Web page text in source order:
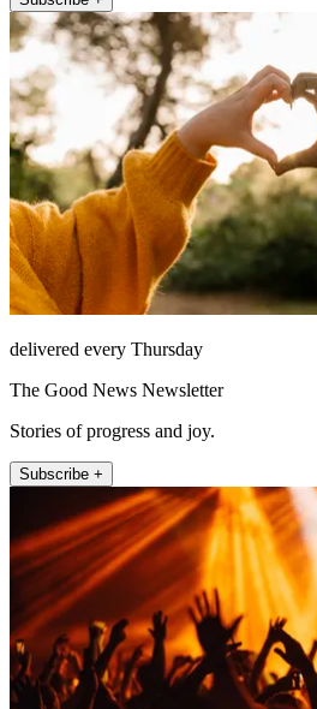
delivered every Thursday
The Good News Newsletter
Stories of progress and joy.
Subscribe +